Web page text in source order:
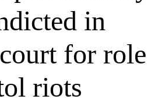
in
for role
riots